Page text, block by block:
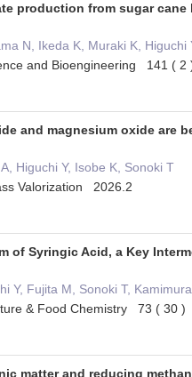
production from sugar
N, Ikeda K, Muraki K,
and Bioengineering 141 (
and magnesium oxide are
Higuchi Y, Isobe K, Sonoki T
Valorization 2026.2
of Syringic Acid, a Key
Y, Fujita M, Sonoki T,
& Food Chemistry 73 ( 30
matter and reducing